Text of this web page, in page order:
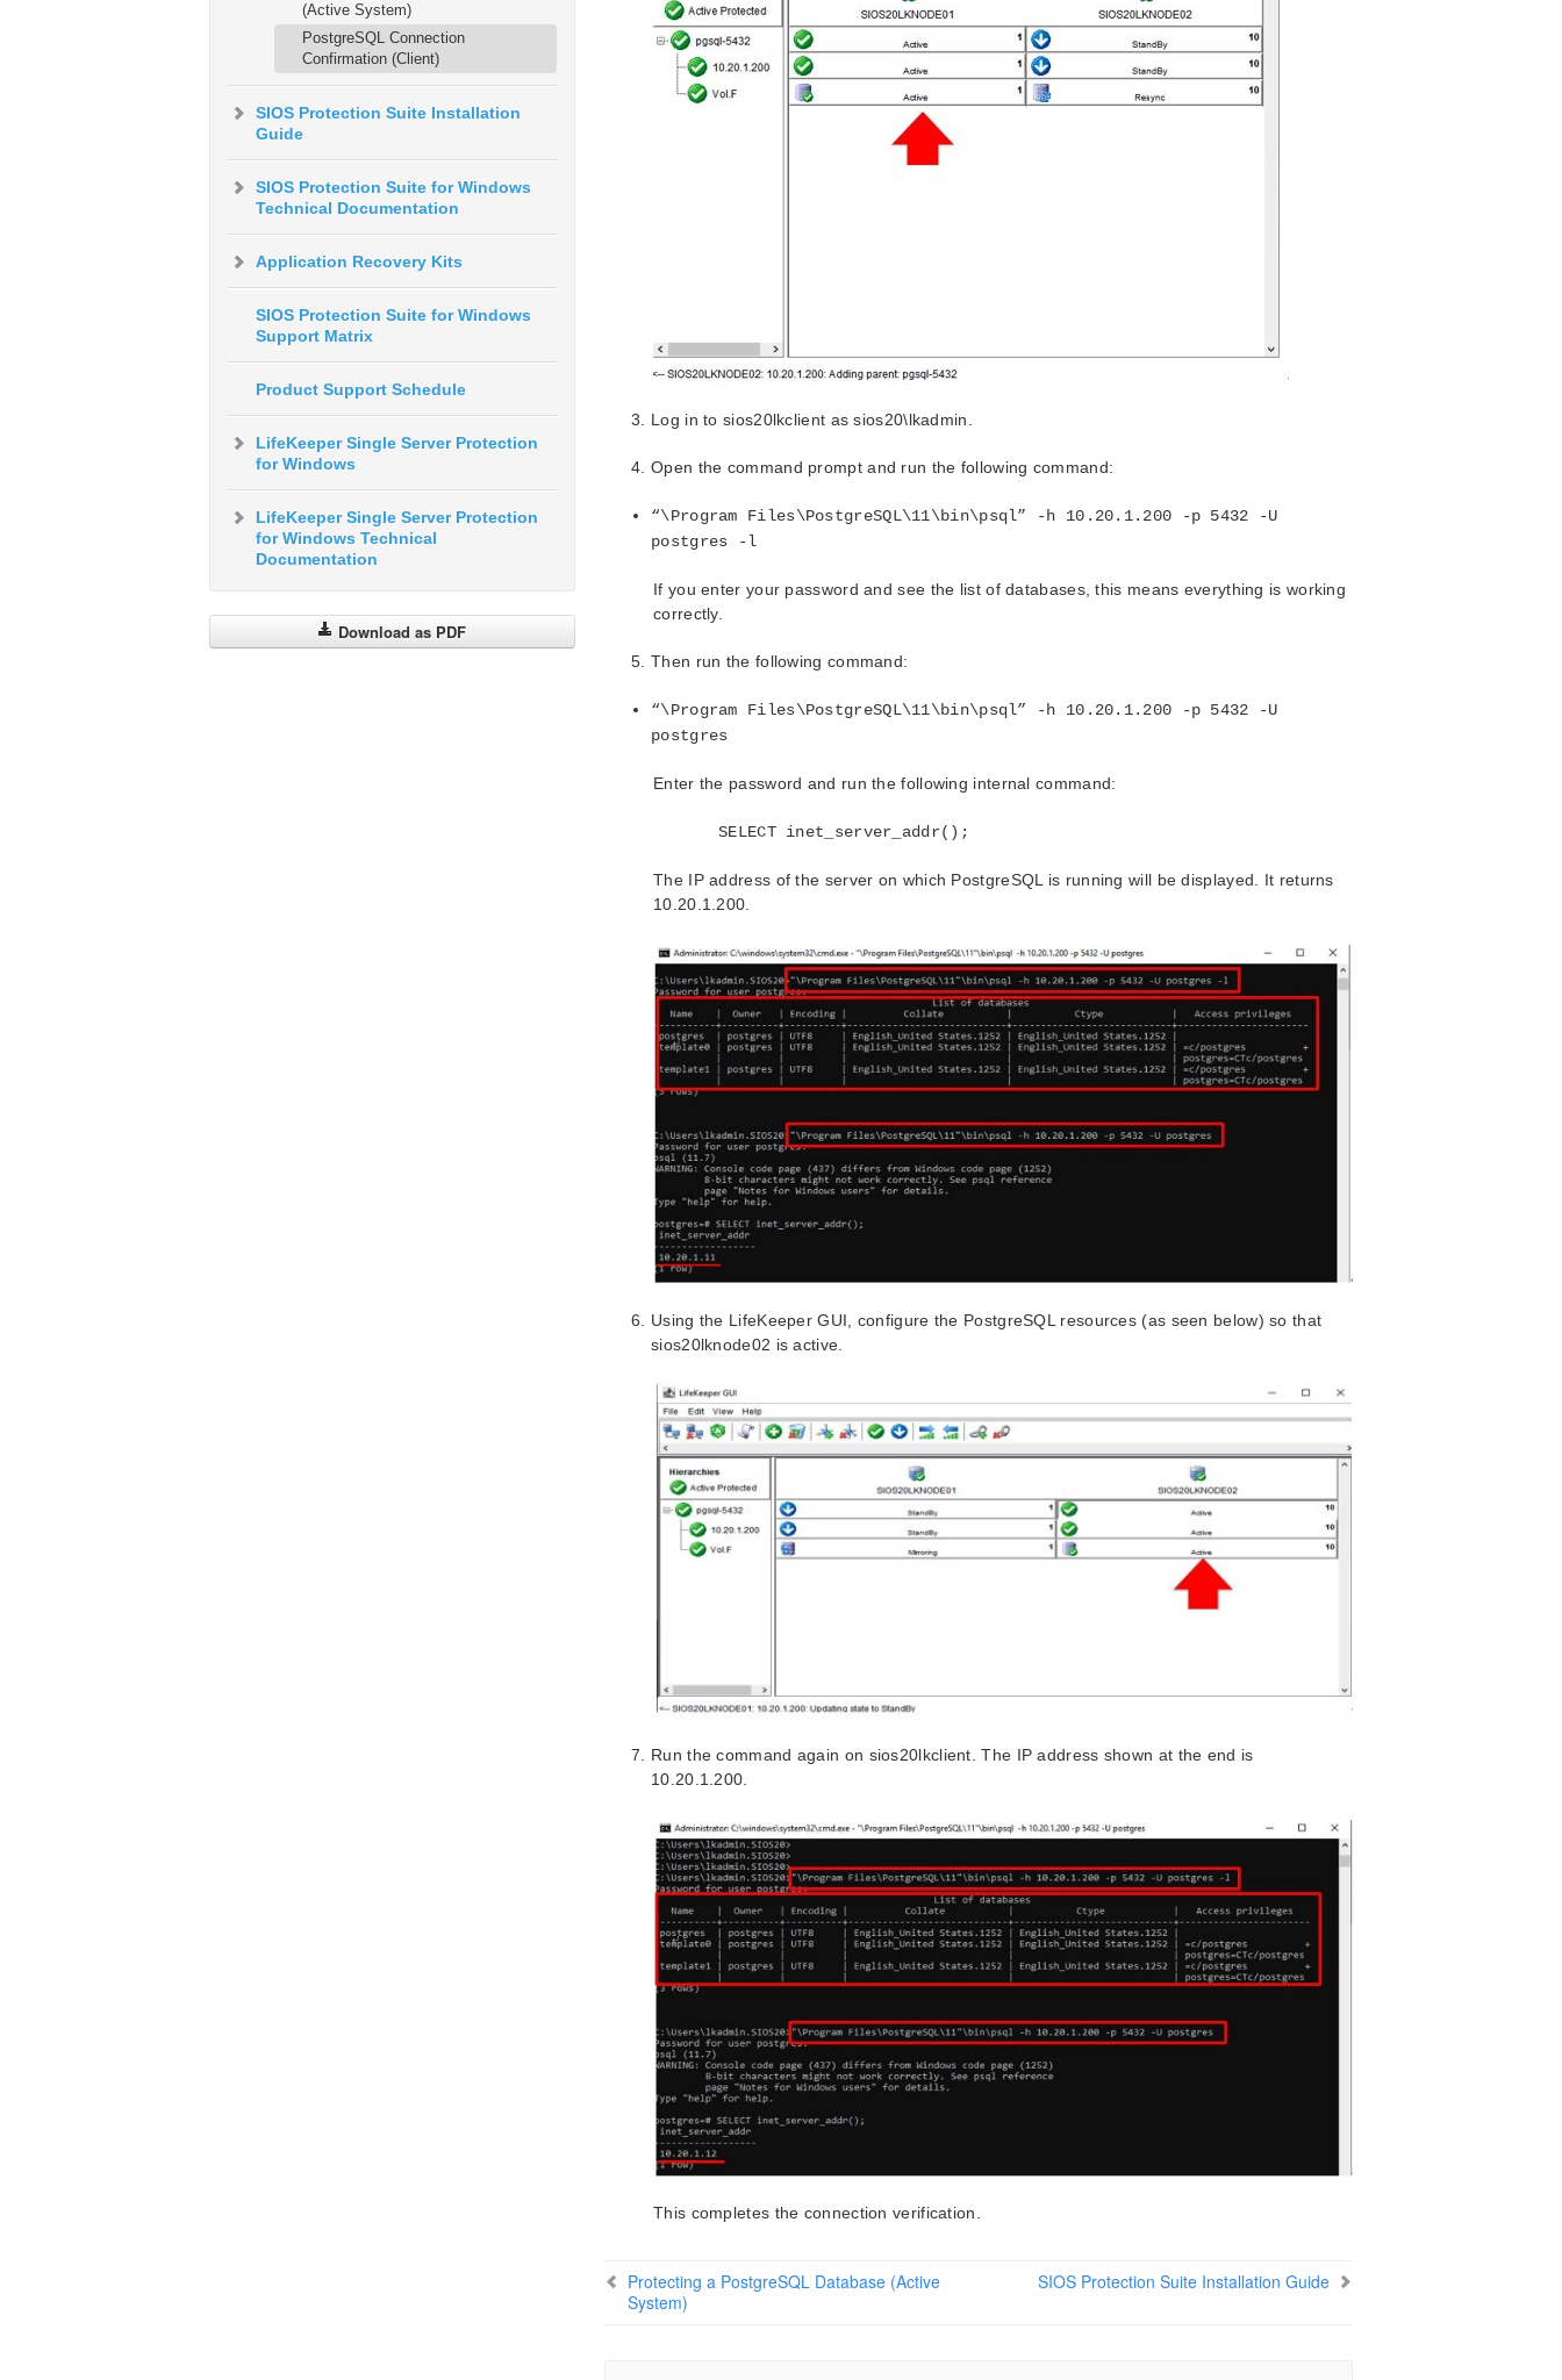
(Active System)
PostgreSQL Connection
Confirmation (Client)
SIOS Protection Suite Installation
Guide
SIOS Protection Suite for Windows
Technical Documentation
Application Recovery Kits
SIOS Protection Suite for Windows
Support Matrix
Product Support Schedule
LifeKeeper Single Server Protection
for Windows
LifeKeeper Single Server Protection
for Windows Technical
Documentation
Download as PDF
Log in to sios20lkclient as sios20\lkadmin.
Open the command prompt and run the following command:
“\Program Files\PostgreSQL\11\bin\psql” -h 10.20.1.200 -p 5432 -U
postgres -l
If you enter your password and see the list of databases, this means everything is working
correctly.
Then run the following command:
“\Program Files\PostgreSQL\11\bin\psql” -h 10.20.1.200 -p 5432 -U
postgres
Enter the password and run the following internal command:
SELECT inet_server_addr();
The IP address of the server on which PostgreSQL is running will be displayed. It returns
10.20.1.200.
Using the LifeKeeper GUI, configure the PostgreSQL resources (as seen below) so that
sios20lknode02 is active.
Run the command again on sios20lkclient. The IP address shown at the end is
10.20.1.200.
This completes the connection verification.
Protecting a PostgreSQL Database (Active
System)
SIOS Protection Suite Installation Guide